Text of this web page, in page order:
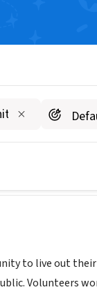
to live out
Volunteers